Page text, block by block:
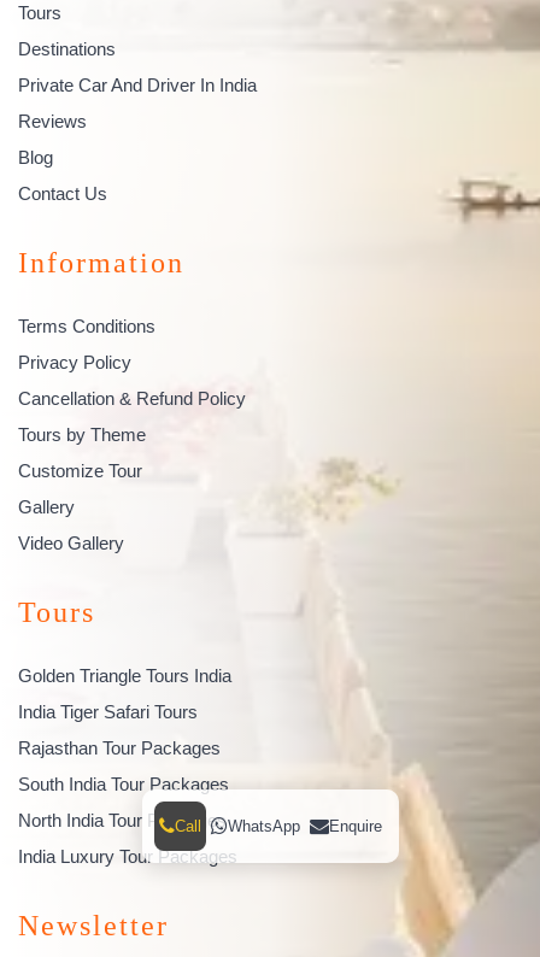
Tours
Destinations
Private Car And Driver In India
Reviews
Blog
Contact Us
Information
Terms Conditions
Privacy Policy
Cancellation & Refund Policy
Tours by Theme
Customize Tour
Gallery
Video Gallery
Tours
Golden Triangle Tours India
India Tiger Safari Tours
Rajasthan Tour Packages
South India Tour Packages
North India Tour Packages
India Luxury Tour Packages
Newsletter
Call WhatsApp Enquire